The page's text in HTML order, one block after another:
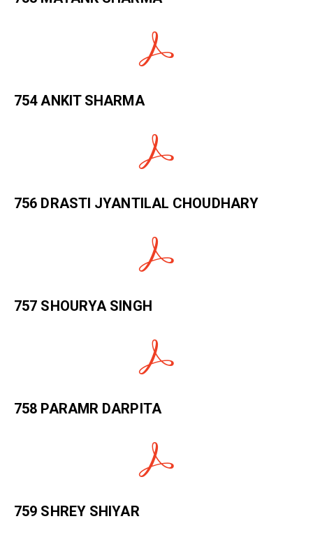
754 ANKIT SHARMA
756 DRASTI JYANTILAL CHOUDHARY
757 SHOURYA SINGH
758 PARAMR DARPITA
759 SHREY SHIYAR